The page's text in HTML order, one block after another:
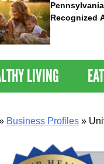
Recognized
Nations
Communities
LIVING
Business Profiles »